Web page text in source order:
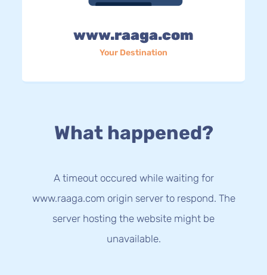
www.raaga.com
Your Destination
What happened?
A timeout occured while waiting for
www.raaga.com origin server to respond. The
server hosting the website might be
unavailable.